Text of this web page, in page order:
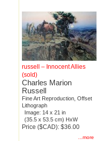
russell – Innocent Allies
(sold)
Charles Marion
Russell
Fine Art Reproduction, Offset
Lithograph
Image: 14 x 21 in
(35.5 x 53.5 cm) HxW
Price ($CAD): $36.00
...more